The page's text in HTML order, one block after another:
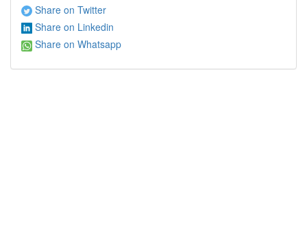
Share on Twitter
Share on Linkedin
Share on Whatsapp